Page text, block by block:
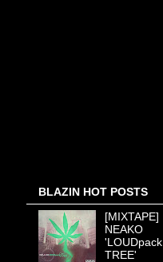
BLAZIN HOT POSTS
[MIXTAPE]
NEAKO
'LOUDpack
TREE'